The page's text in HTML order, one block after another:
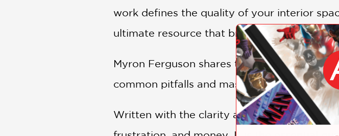
work defines the quality of your interior
ultimate resource that bridges the gap
Myron Ferguson shares trade secrets
common pitfalls and master the key skills
Written with the clarity and authority of a